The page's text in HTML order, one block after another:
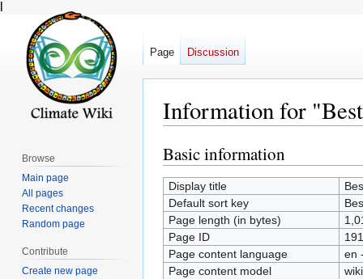
Information for
Jump
to
navigation
Jump
to
search
Basic information
Display title
Default sort key
Page length (in bytes)
Page ID
Page content language
en
Page content model
Page Discussion
Browse
Main page
All pages
Recent changes
Random page
Contribute
Create new page